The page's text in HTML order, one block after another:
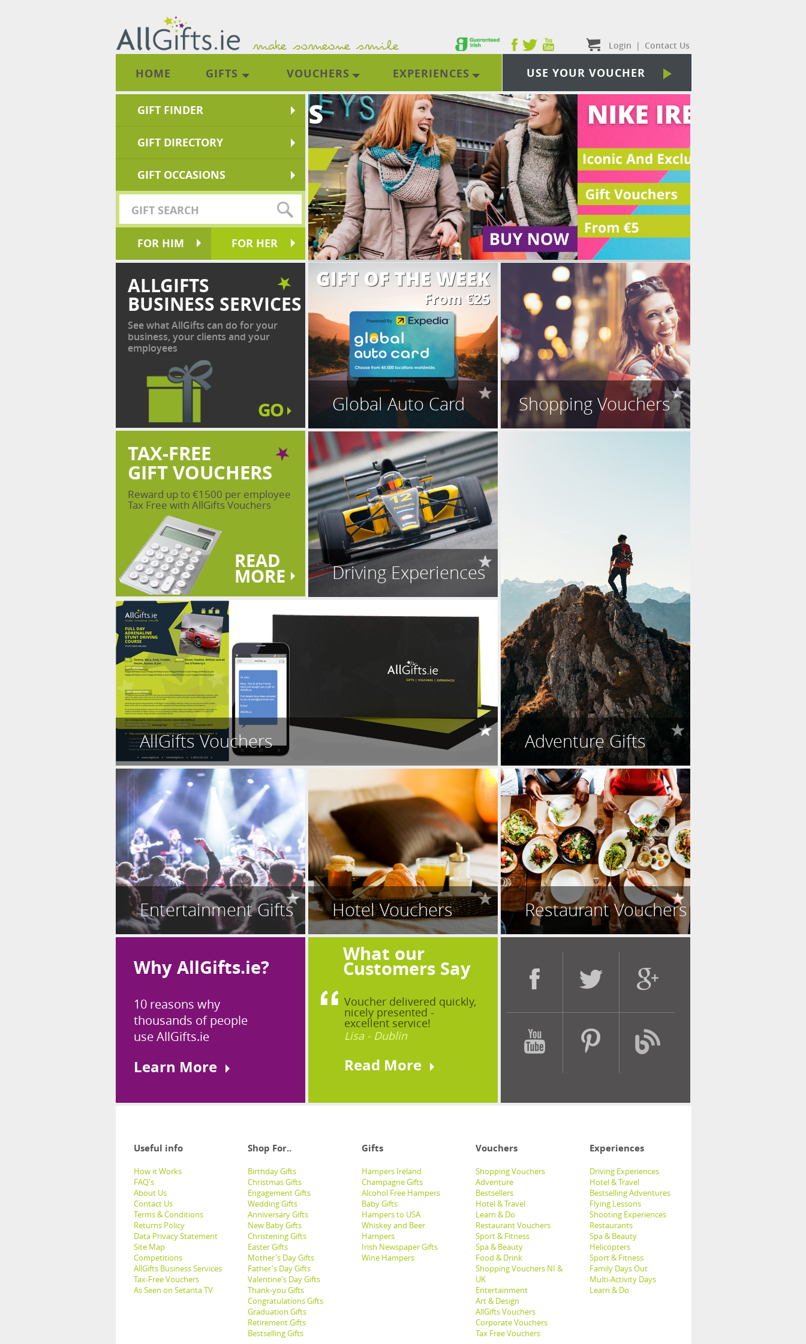
Login | Contact Us
HOME GIFTS VOUCHERS EXPERIENCES USE YOUR VOUCHER
GIFT FINDER
GIFT DIRECTORY
GIFT OCCASIONS
FOR HIM FOR HER
ALLGIFTS
BUSINESS SERVICES
See what AllGifts can do for your
business, your clients and your
employees
TAX-FREE
GIFT VOUCHERS
Reward up to €1500 per employee
Tax Free with AllGifts Vouchers
READ
MORE
Global Auto Card Shopping Vouchers
Driving Experiences
Adventure Gifts
AllGifts Vouchers
Entertainment Gifts Hotel Vouchers Restaurant Vouchers
Why AllGifts.ie?
10 reasons why
thousands of people
use AllGifts.ie
Learn More
What our
Customers Say
Voucher delivered quickly,
nicely presented -
excellent service!
Lisa - Dublin
Read More
Useful info Shop For.. Gifts Vouchers Experiences
How it Works
FAQ's
About Us
Contact Us
Terms & Conditions
Returns Policy
Data Privacy Statement
Site Map
Competitions
AllGifts Business Services
Tax-Free Vouchers
As Seen on Setanta TV
Birthday Gifts
Christmas Gifts
Engagement Gifts
Wedding Gifts
Anniversary Gifts
New Baby Gifts
Christening Gifts
Easter Gifts
Mother's Day Gifts
Father's Day Gifts
Valentine's Day Gifts
Thank-you Gifts
Congratulations Gifts
Graduation Gifts
Retirement Gifts
Bestselling Gifts
Hampers Ireland
Champagne Gifts
Alcohol Free Hampers
Baby Gifts
Hampers to USA
Whiskey and Beer
Hampers
Irish Newspaper Gifts
Wine Hampers
Shopping Vouchers
Adventure
Bestsellers
Hotel & Travel
Learn & Do
Restaurant Vouchers
Sport & Fitness
Spa & Beauty
Food & Drink
Shopping Vouchers NI &
UK
Entertainment
Art & Design
AllGifts Vouchers
Corporate Vouchers
Tax Free Vouchers
Driving Experiences
Hotel & Travel
Bestselling Adventures
Flying Lessons
Shooting Experiences
Restaurants
Spa & Beauty
Helicopters
Sport & Fitness
Family Days Out
Multi-Activity Days
Learn & Do